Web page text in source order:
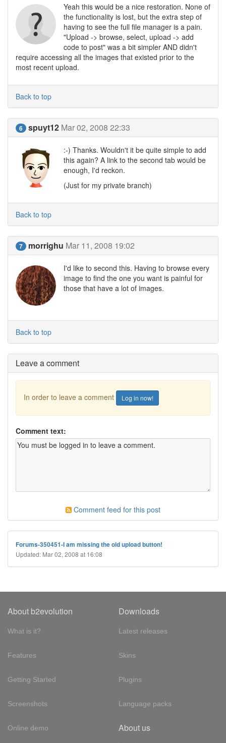
Yeah this would be a nice restoration. None of
the functionality is lost, but the extra step of
having to see the full file manager is a pain.
"Upload -> browse, select, upload -> add
code to post" was a bit simpler AND didn't
require accessing all the images that existed prior to the
most recent upload.
Back to top
6 spuyt12 Mar 02, 2008 22:33
:-) Thanks. Wouldn't it be quite simple to add
this again? A link to the second tab would be
enough, I'd reckon.
(Just for my private branch)
Back to top
7 morrighu Mar 11, 2008 19:02
I'd like to second this. Having to browse every
image to find the one you want is painful for
those that have a lot of images.
Back to top
Leave a comment
In order to leave a comment Log in now!
Comment text:
Comment feed for this post
Forums-350451-I am missing the old upload button!
Updated: Mar 02, 2008 at 16:08
About b2evolution
What is it?
Features
Getting Started
Screenshots
Online demo
Downloads
Latest releases
Skins
Plugins
Language packs
About us